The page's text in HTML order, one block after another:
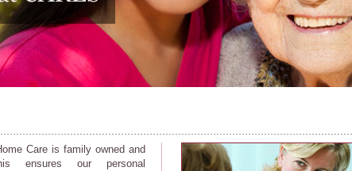
Care is family owned and
ensures our personal